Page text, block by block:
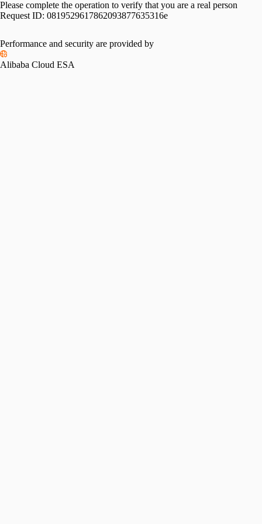
Please complete the operation to verify that you are a real person
Request ID: 0819529617862093877635316e
Performance and security are provided by
Alibaba Cloud ESA